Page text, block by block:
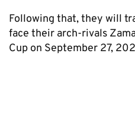
Following that, they will
face their arch-rivals
Cup on September 27,